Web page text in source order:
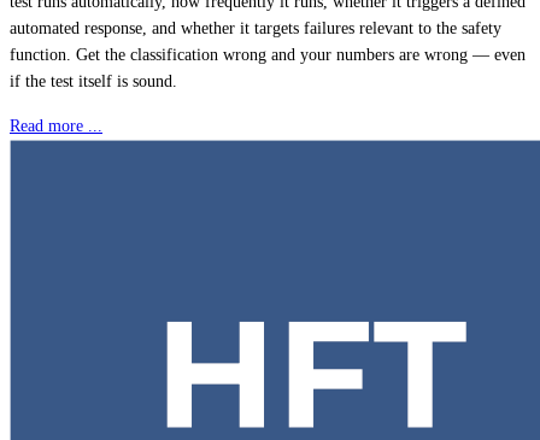
automated response, and whether it targets failures relevant to the safety
function. Get the classification wrong and your numbers are wrong — even
if the test itself is sound.
Read more ...